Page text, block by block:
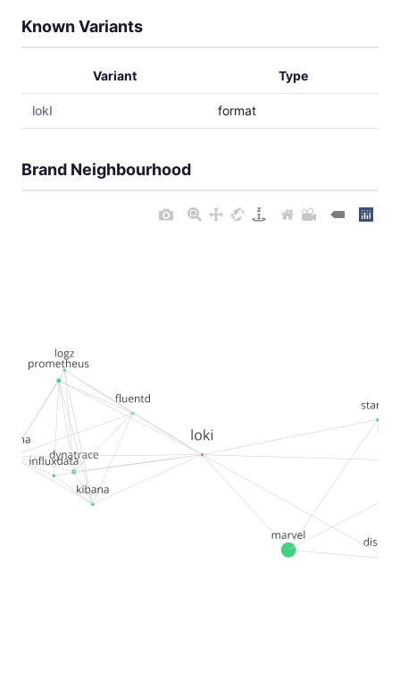
Known Variants
Variant Type
lokI format
Brand Neighbourhood